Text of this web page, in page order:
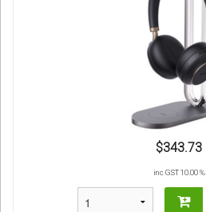
$343.73
inc GST 10.00 %